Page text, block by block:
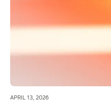
APRIL 13, 2026